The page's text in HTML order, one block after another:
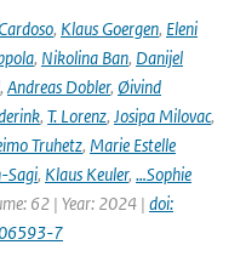
, Klaus Goergen, Eleni
, Nikolina Ban, Danijel
, Andreas Dobler, Øivind
, T. Lorenz, Josipa Milovac,
Truhetz, Marie Estelle
Sagi, Klaus Keuler, …Sophie
62 | Year: 2024 | doi:
7